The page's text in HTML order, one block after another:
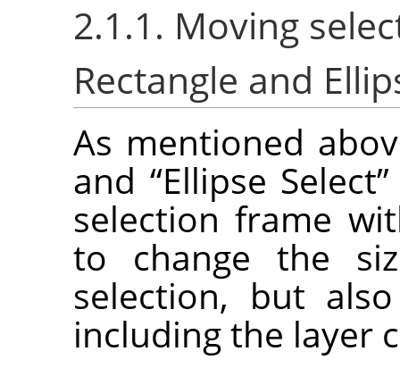
2.1.1. Moving
Rectangle and
As mentioned
and “Ellipse Select”
selection frame
to change the
selection, but
including the layer